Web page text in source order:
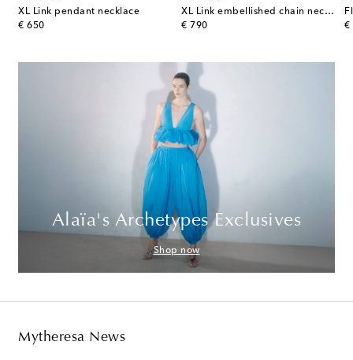
XL Link pendant necklace
€ 650
original price
XL Link embellished chain necklace
€ 790
original price
€
Alaïa's Archetypes Exclusives
Shop now
Mytheresa News